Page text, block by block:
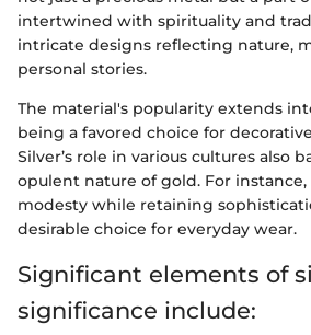
intertwined with spirituality and
intricate designs reflecting nature,
personal stories.
The material's popularity extends
being a favored choice for
Silver’s role in various cultures also
opulent nature of gold. For instance,
modesty while retaining
desirable choice for everyday wear.
Significant elements of
significance include: